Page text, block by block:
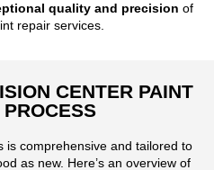
quality and precision of
repair services.
CENTER PAINT
is comprehensive and tailored to
as new. Here’s an overview of